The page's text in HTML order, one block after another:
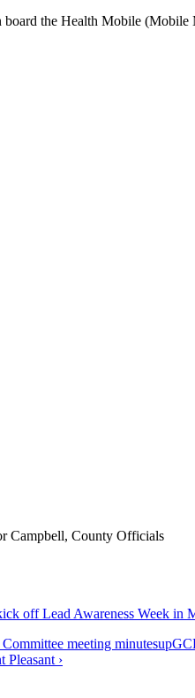
board the Health Mobile
Campbell, County Officials
off Lead Awareness Week in
meeting minutesup
›